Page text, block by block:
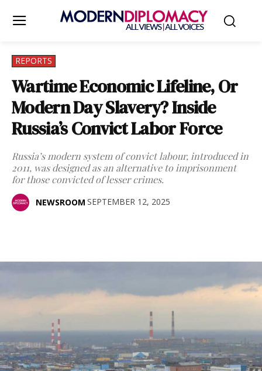
REPORTS
Wartime Economic Lifeline, Or
Modern Day Slavery? Inside
Russia’s Convict Labor Force
Russia’s modern system of convict labour, introduced in
2011, was designed as an alternative to imprisonment
for those convicted of lesser crimes.
NEWSROOM SEPTEMBER 12, 2025